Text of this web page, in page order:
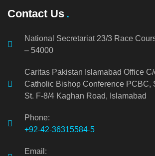
Contact Us
National Secretariat 23/3 Race
– 54000
Caritas Pakistan Islamabad Office
Catholic Bishop Conference PCBC,
St. F-8/4 Kaghan Road, Islamabad
Phone:
+92-42-36315584-5
Email: